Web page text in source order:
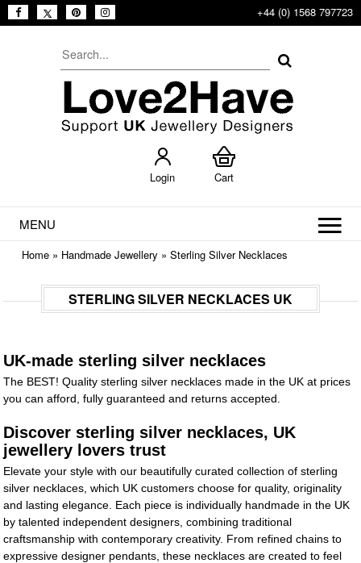
+44 (0) 1568 797723
Login Cart
MENU
Home » Handmade Jewellery »Sterling Silver Necklaces
STERLING SILVER NECKLACES UK
UK-made sterling silver necklaces
The BEST! Quality sterling silver necklaces made in the UK at prices
you can afford, fully guaranteed and returns accepted.
Discover sterling silver necklaces, UK
jewellery lovers trust
Elevate your style with our beautifully curated collection of sterling
silver necklaces, which UK customers choose for quality, originality
and lasting elegance. Each piece is individually handmade in the UK
by talented independent designers, combining traditional
craftsmanship with contemporary creativity. From refined chains to
expressive designer pendants, these necklaces are created to feel